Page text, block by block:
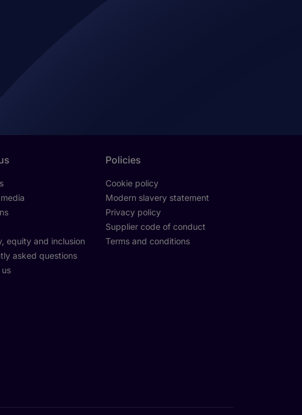
equity and inclusion
asked questions
Policies
Cookie policy
Modern slavery statement
Privacy policy
Supplier code of conduct
Terms and conditions